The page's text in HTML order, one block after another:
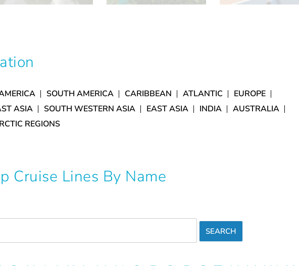
SOUTH AMERICA CARIBBEAN ATLANTIC
EUROPE
ASIA SOUTH WESTERN ASIA EAST ASIA INDIA
AUSTRALIA
REGIONS
Cruise Lines By Name